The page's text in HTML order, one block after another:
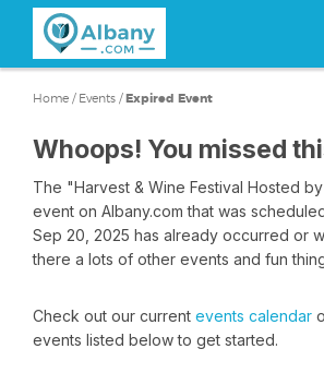
content
Home / Events /Expired Event
Whoops! You missed
The "Harvest & Wine Festival Hosted
event on Albany.com that was
Sep 20, 2025 has already occurred or
there a lots of other events and fun
Check out our current events calendar
events listed below to get started.